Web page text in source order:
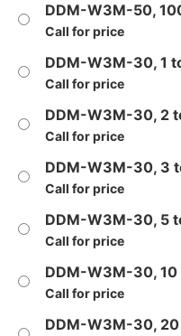
DDM-W3M-50,
Call for price
DDM-W3M-30, 1
Call for price
DDM-W3M-30, 2
Call for price
DDM-W3M-30, 3
Call for price
DDM-W3M-30, 5
Call for price
DDM-W3M-30, 10
Call for price
DDM-W3M-30,